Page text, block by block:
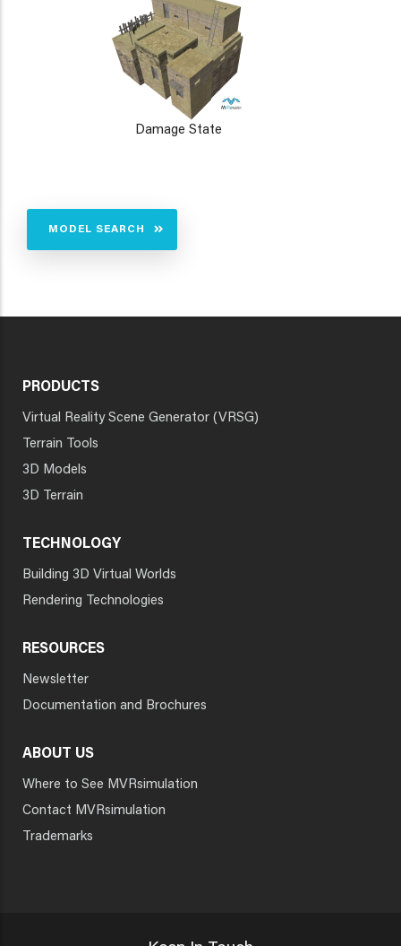
Damage State
MODEL SEARCH
PRODUCTS
Virtual Reality Scene Generator (VRSG)
Terrain Tools
3D Models
3D Terrain
TECHNOLOGY
Building 3D Virtual Worlds
Rendering Technologies
RESOURCES
Newsletter
Documentation and Brochures
ABOUT US
Where to See MVRsimulation
Contact MVRsimulation
Trademarks